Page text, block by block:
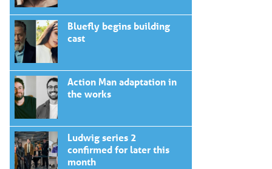
Bluefly begins building
cast
Action Man adaptation in
the works
Ludwig series 2
confirmed for later this
month